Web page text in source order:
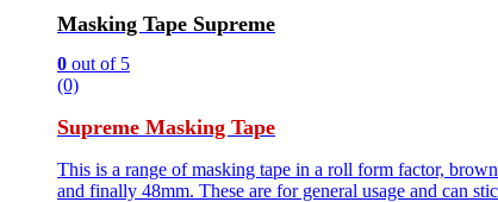
Masking Tape Supreme
0 out of 5
(0)
Supreme Masking Tape
This is a range of masking tape in a roll form factor,
and finally 48mm. These are for general usage and can